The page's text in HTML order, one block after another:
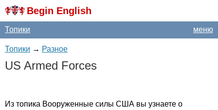
Begin English
меню
Топики
Топики → Разное
US Armed Forces
Из топика Вооруженные силы США вы узнаете о